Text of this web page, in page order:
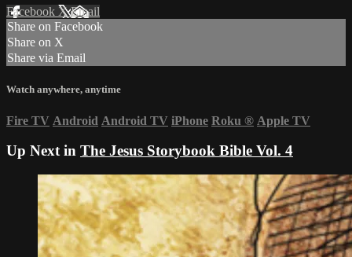
Facebook XEmail
Share on Facebook
Share on X
Share via Email
Watch anywhere, anytime
Fire TV Android Android TV iPhone Roku ® Apple TV
Up Next in The Jesus Storybook Bible Vol. 4